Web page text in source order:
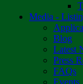
Media -
Blog
Latest
Press
FAQs
Events